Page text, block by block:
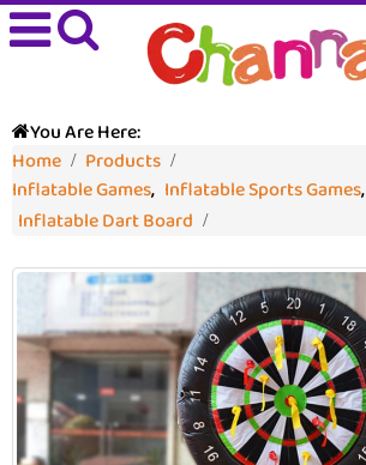
You Are Here:
Home
Products
Inflatable Games, Inflatable Sports Games,
Inflatable Dart Board